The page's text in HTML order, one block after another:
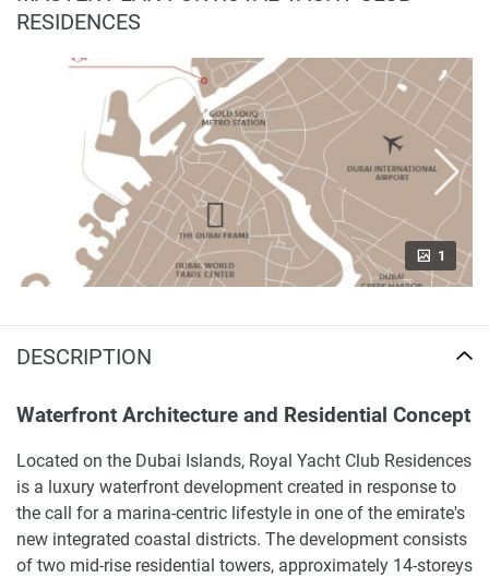
RESIDENCES
1
DESCRIPTION
Waterfront Architecture and Residential Concept
Located on the Dubai Islands, Royal Yacht Club Residences
is a luxury waterfront development created in response to
the call for a marina-centric lifestyle in one of the emirate's
new integrated coastal districts. The development consists
of two mid-rise residential towers, approximately 14-storeys